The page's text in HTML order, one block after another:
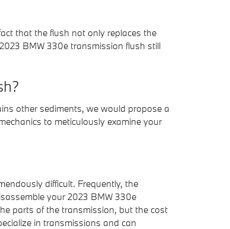
that the flush not only replaces the
BMW 330e transmission flush still
other sediments, we would propose a
to meticulously examine your
difficult. Frequently, the
your 2023 BMW 330e
parts of the transmission, but the cost
in transmissions and can